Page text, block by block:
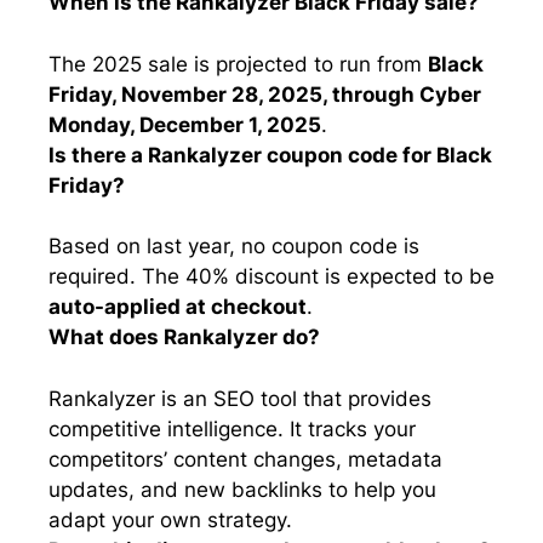
The 2025 sale is projected to run from Black
Friday, November 28, 2025, through Cyber
Monday, December 1, 2025.
Is there a Rankalyzer coupon code for Black
Friday?
Based on last year, no coupon code is
required. The 40% discount is expected to be
auto-applied at checkout.
What does Rankalyzer do?
Rankalyzer is an SEO tool that provides
competitive intelligence. It tracks your
competitors’ content changes, metadata
updates, and new backlinks to help you
adapt your own strategy.